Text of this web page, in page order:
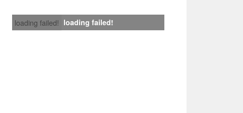
loading failed! loading failed!